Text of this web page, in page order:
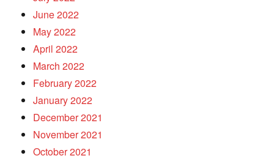
June 2022
May 2022
April 2022
March 2022
February 2022
January 2022
December 2021
November 2021
October 2021